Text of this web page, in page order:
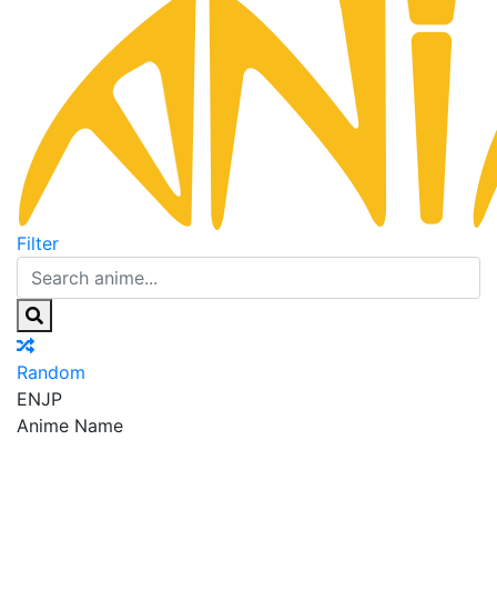
Filter
Random
ENJP
Anime Name